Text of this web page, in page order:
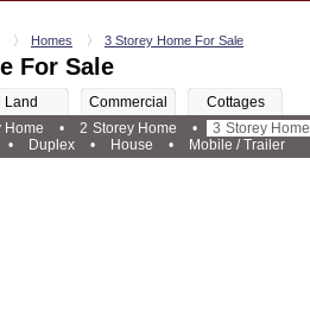
Homes 3 Storey Home For Sale
For Sale
Land Commercial Cottages
Home • 2 Storey Home • 3 Storey Home
• Duplex • House • Mobile / Trailer